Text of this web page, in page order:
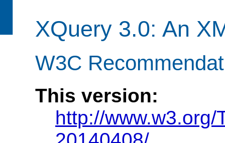
XQuery 3.0: An
W3C
This version:
http://